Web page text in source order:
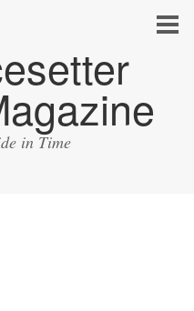
in Time